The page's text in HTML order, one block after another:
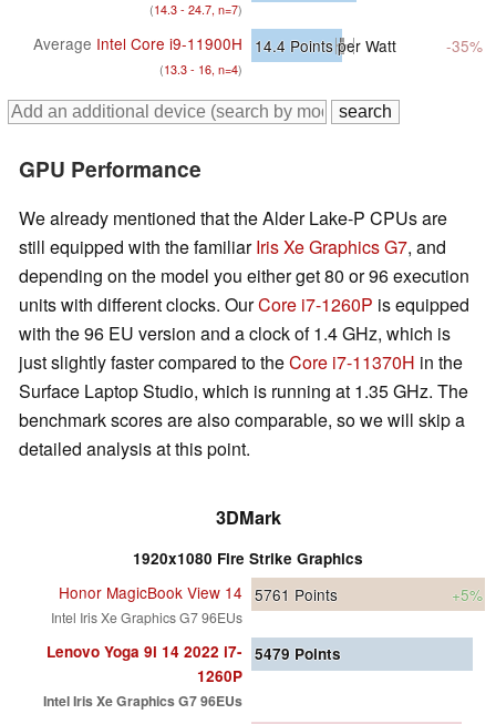
(14.3 - 24.7, n=7)
Average Intel Core i9-11900H
(13.3 - 16, n=4)
14.4 Points per Watt -35%
GPU Performance
We already mentioned that the Alder Lake-P CPUs are
still equipped with the familiarIris Xe Graphics G7, and
depending on the model you either get 80 or 96 execution
units with different clocks. OurCore i7-1260P is equipped
with the 96 EU version and a clock of 1.4 GHz, which is
just slightly faster compared to theCore i7-11370H in the
Surface Laptop Studio, which is running at 1.35 GHz. The
benchmark scores are also comparable, so we will skip a
detailed analysis at this point.
3DMark
1920x1080 Fire Strike Graphics
Honor MagicBook View 14
Intel Iris Xe Graphics G7 96EUs
5761 Points +5%
Lenovo Yoga 9i 14 2022 i7-
1260P
Intel Iris Xe Graphics G7 96EUs
5479 Points